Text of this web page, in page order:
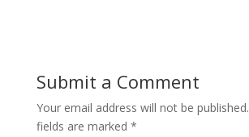
Submit a Comment
Your email address will not be published.
fields are marked *